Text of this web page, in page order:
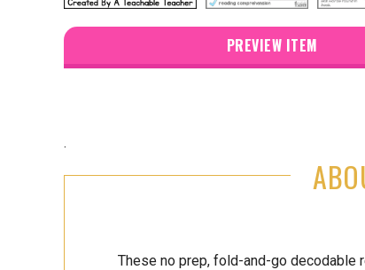
PREVIEW ITEM
.
These no prep, fold-and-go decodable